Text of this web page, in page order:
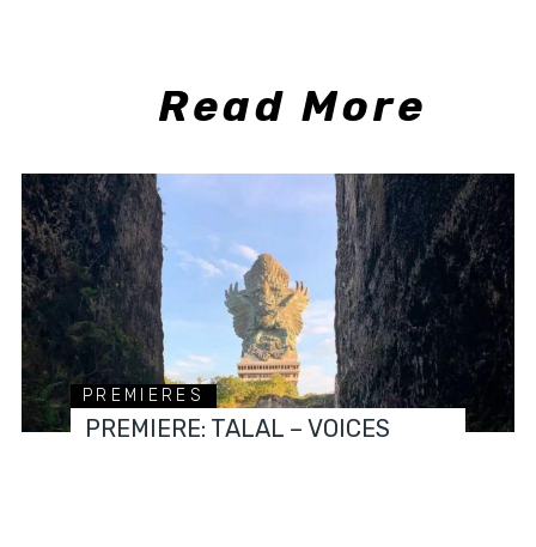
Read More
PREMIERES
PREMIERE: TALAL – VOICES